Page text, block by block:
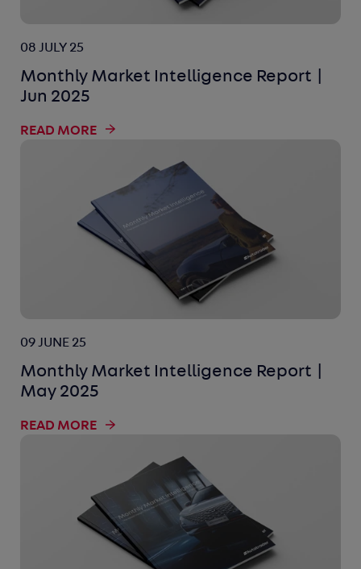
08 JULY 25
Monthly Market Intelligence Report |
Jun 2025
READ MORE
09 JUNE 25
Monthly Market Intelligence Report |
May 2025
READ MORE